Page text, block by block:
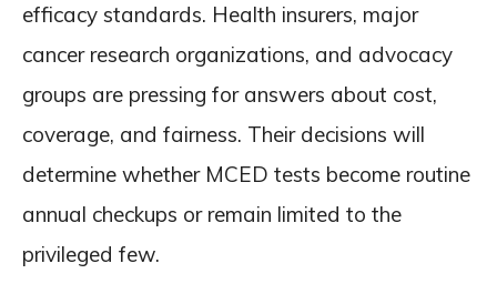
efficacy standards. Health insurers, major
cancer research organizations, and advocacy
groups are pressing for answers about cost,
coverage, and fairness. Their decisions will
determine whether MCED tests become routine
annual checkups or remain limited to the
privileged few.